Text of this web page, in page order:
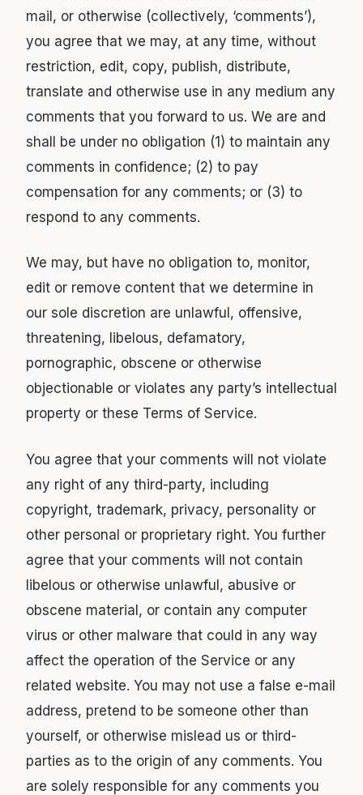
mail, or otherwise (collectively, ‘comments’),
you agree that we may, at any time, without
restriction, edit, copy, publish, distribute,
translate and otherwise use in any medium any
comments that you forward to us. We are and
shall be under no obligation (1) to maintain any
comments in confidence; (2) to pay
compensation for any comments; or (3) to
respond to any comments.
We may, but have no obligation to, monitor,
edit or remove content that we determine in
our sole discretion are unlawful, offensive,
threatening, libelous, defamatory,
pornographic, obscene or otherwise
objectionable or violates any party’s intellectual
property or these Terms of Service.
You agree that your comments will not violate
any right of any third-party, including
copyright, trademark, privacy, personality or
other personal or proprietary right. You further
agree that your comments will not contain
libelous or otherwise unlawful, abusive or
obscene material, or contain any computer
virus or other malware that could in any way
affect the operation of the Service or any
related website. You may not use a false e-mail
address, pretend to be someone other than
yourself, or otherwise mislead us or third-
parties as to the origin of any comments. You
are solely responsible for any comments you